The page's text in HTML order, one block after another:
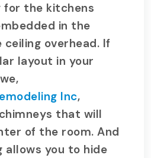
for the kitchens
in the
overhead. If
layout in your
Inc,
that will
of the room. And
allows you to hide